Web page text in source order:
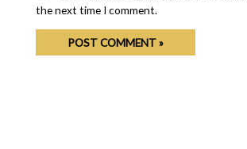
the next time I comment.